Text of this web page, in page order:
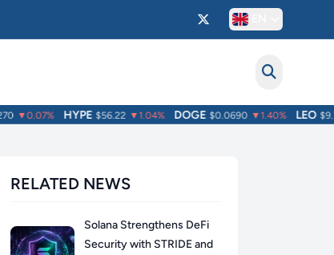
▼0.07% HYPE $56.22 ▼1.04% DOGE $0.0690 ▼1.40% LEO $9.75
RELATED NEWS
Solana Strengthens DeFi
Security with STRIDE and